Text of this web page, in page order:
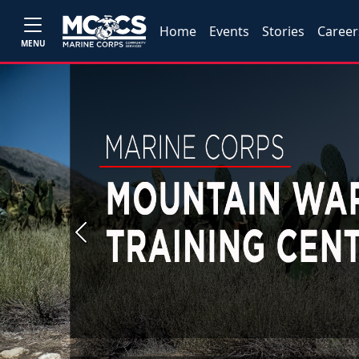
MENU
Home Events Stories
Previous